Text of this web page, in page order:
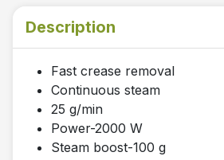
Description
Fast crease removal
Continuous steam
25 g/min
Power-2000 W
Steam boost-100 g